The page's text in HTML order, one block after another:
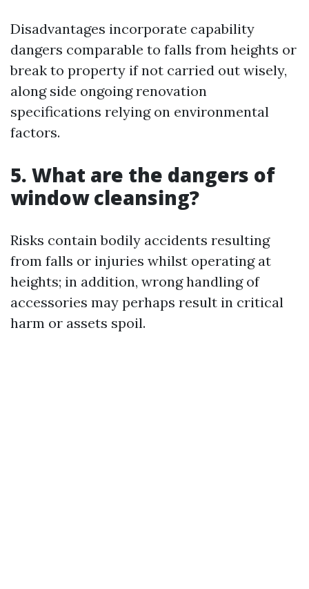
Disadvantages incorporate capability
dangers comparable to falls from heights or
break to property if not carried out wisely,
along side ongoing renovation
specifications relying on environmental
factors.
5. What are the dangers of
window cleansing?
Risks contain bodily accidents resulting
from falls or injuries whilst operating at
heights; in addition, wrong handling of
accessories may perhaps result in critical
harm or assets spoil.